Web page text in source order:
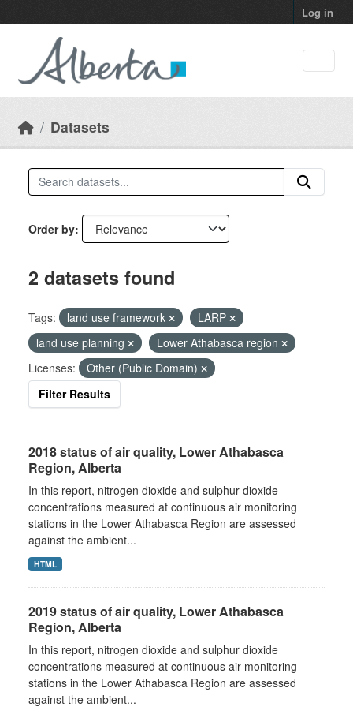
Log in
Datasets
Order by
2 datasets found
Tags: land use framework
LARP
land use planning
Lower Athabasca region
Licenses:
Other (Public Domain)
Filter Results
2018 status of air quality, Lower Athabasca
Region, Alberta
In this report, nitrogen dioxide and sulphur dioxide
concentrations measured at continuous air monitoring
stations in the Lower Athabasca Region are assessed
against the ambient...
HTML
2019 status of air quality, Lower Athabasca
Region, Alberta
In this report, nitrogen dioxide and sulphur dioxide
concentrations measured at continuous air monitoring
stations in the Lower Athabasca Region are assessed
against the ambient...